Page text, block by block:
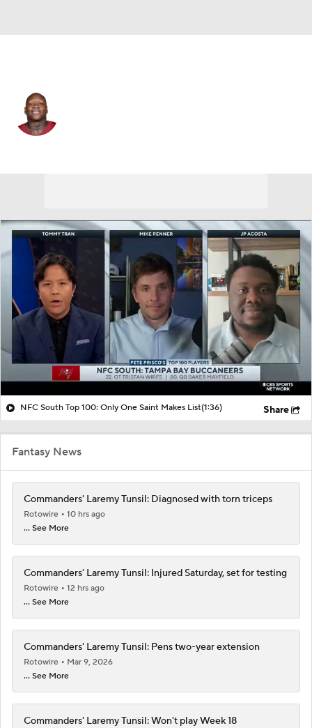
NFC South Top 100: Only One Saint Makes List(1:36) Share
Fantasy News
Commanders' Laremy Tunsil: Diagnosed with torn triceps
Rotowire
10 hrs ago
... See More
Commanders' Laremy Tunsil: Injured Saturday, set for testing
Rotowire
12 hrs ago
... See More
Commanders' Laremy Tunsil: Pens two-year extension
Rotowire
Mar 9, 2026
... See More
Commanders' Laremy Tunsil: Won't play Week 18